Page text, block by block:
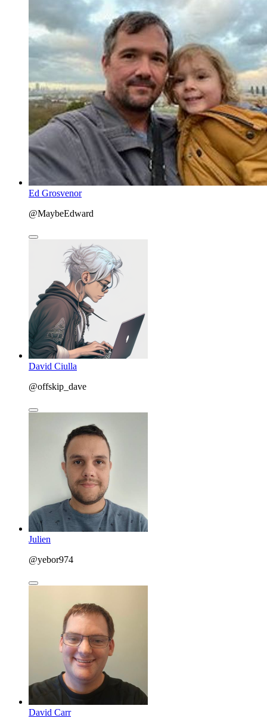
Ed Grosvenor
@MaybeEdward
David Ciulla
@offskip_dave
Julien
@yebor974
David Carr